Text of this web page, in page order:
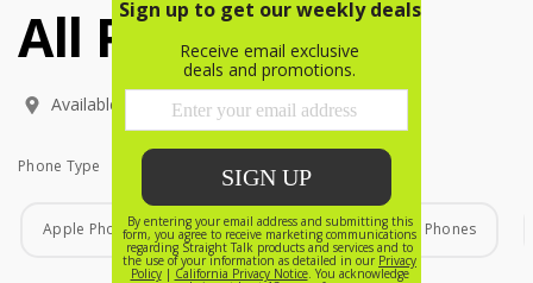
All Phones (53 phone )
All Phones (53
phone
)
Available In:
Phone Type
Phone Type
Apple Phones Android Phones Home Phones